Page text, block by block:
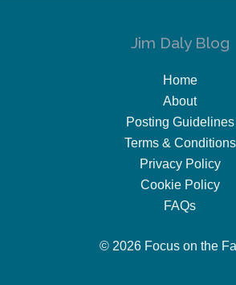
Jim Daly Blog
Home
About
Posting Guidelines
Terms & Conditions
Privacy Policy
Cookie Policy
FAQs
© 2026 Focus on the